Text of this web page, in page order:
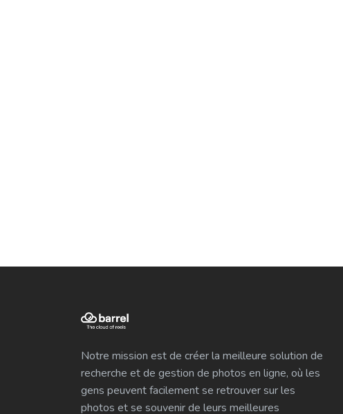
Notre mission est de créer la meilleure solution de
recherche et de gestion de photos en ligne, où les
gens peuvent facilement se retrouver sur les
photos et se souvenir de leurs meilleures